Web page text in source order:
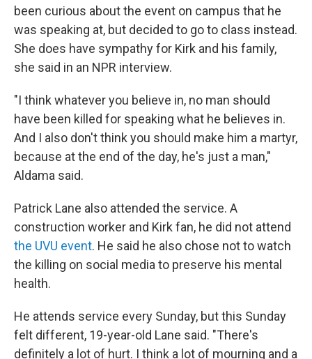
been curious about the event on campus that he
was speaking at, but decided to go to class instead.
She does have sympathy for Kirk and his family,
she said in an NPR interview.
"I think whatever you believe in, no man should
have been killed for speaking what he believes in.
And I also don't think you should make him a martyr,
because at the end of the day, he's just a man,"
Aldama said.
Patrick Lane also attended the service. A
construction worker and Kirk fan, he did not attend
the UVU event. He said he also chose not to watch
the killing on social media to preserve his mental
health.
He attends service every Sunday, but this Sunday
felt different, 19-year-old Lane said. "There's
definitely a lot of hurt. I think a lot of mourning and a